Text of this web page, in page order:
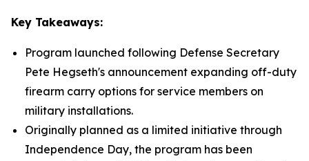
Key Takeaways:
Program launched following Defense Secretary
Pete Hegseth's announcement expanding off-duty
firearm carry options for service members on
military installations.
Originally planned as a limited initiative through
Independence Day, the program has been